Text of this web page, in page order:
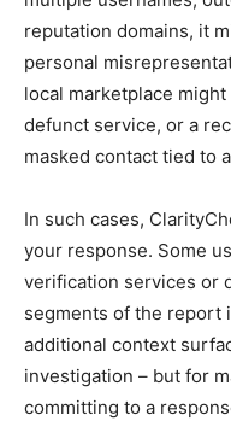
reputation domains, it
personal
local marketplace
defunct service, or a
masked contact tied to
In such cases,
your response. Some
verification services or
segments of the report
additional context
investigation – but for
committing to a